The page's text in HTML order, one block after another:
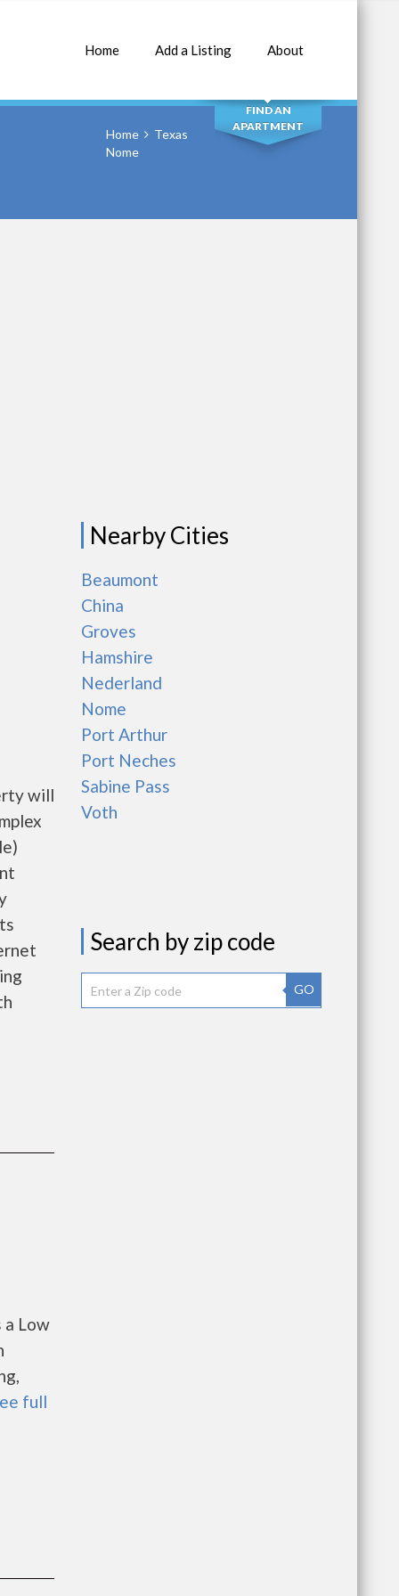
Home Add a Listing About
SEARCH
FIND AN
APARTMENT
Home
Texas
Nome
will
a Low
full
Nearby Cities
Beaumont
China
Groves
Hamshire
Nederland
Nome
Port Arthur
Port Neches
Sabine Pass
Voth
Search by zip code
GO